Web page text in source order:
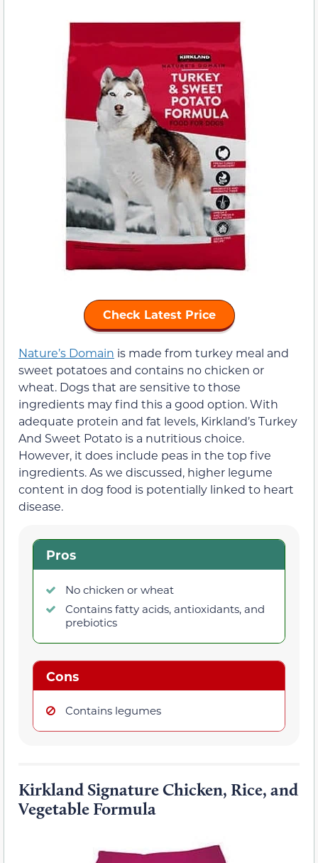
Check Latest Price
Nature’s Domain is made from turkey meal and
sweet potatoes and contains no chicken or
wheat. Dogs that are sensitive to those
ingredients may find this a good option. With
adequate protein and fat levels, Kirkland’s Turkey
And Sweet Potato is a nutritious choice.
However, it does include peas in the top five
ingredients. As we discussed, higher legume
content in dog food is potentially linked to heart
disease.
Pros
No chicken or wheat
Contains fatty acids, antioxidants, and
prebiotics
Cons
Contains legumes
Kirkland Signature Chicken, Rice, and
Vegetable Formula